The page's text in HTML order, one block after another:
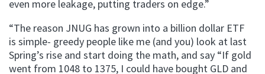
even more leakage, putting traders on edge.”
“The reason JNUG has grown into a billion dollar ETF
is simple- greedy people like me (and you) look at last
Spring’s rise and start doing the math, and say “If gold
went from 1048 to 1375, I could have bought GLD and